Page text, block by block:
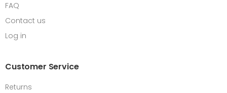
FAQ
Contact us
Log in
Customer Service
Returns